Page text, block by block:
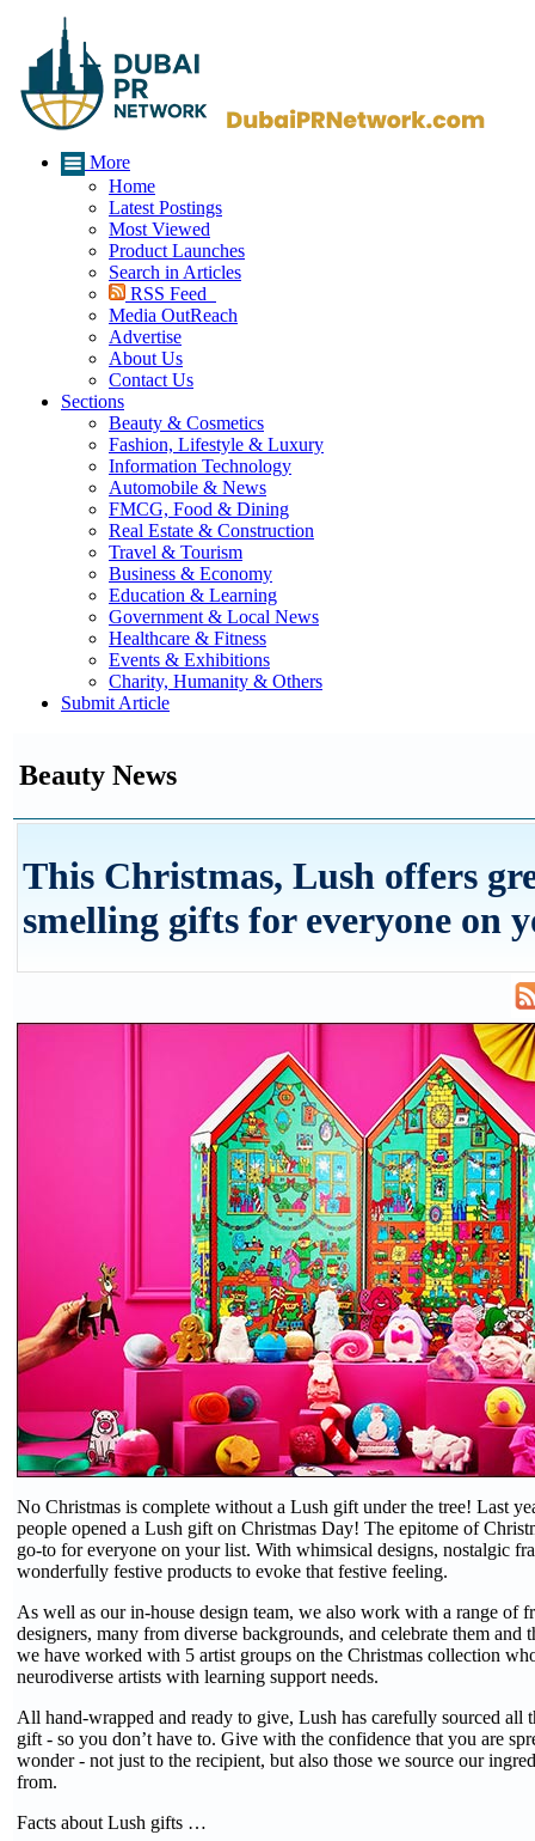
More
Home
Latest Postings
Most Viewed
Product Launches
Search in Articles
RSS Feed
Media OutReach
Advertise
About Us
Contact Us
Sections
Beauty & Cosmetics
Fashion, Lifestyle & Luxury
Information Technology
Automobile & News
FMCG, Food & Dining
Real Estate & Construction
Travel & Tourism
Business & Economy
Education & Learning
Government & Local News
Healthcare & Fitness
Events & Exhibitions
Charity, Humanity & Others
Submit Article
Beauty News
This Christmas, Lush offers
smelling gifts for everyone on
No Christmas is complete without a Lush gift under the tree! Last
people opened a Lush gift on Christmas Day! The epitome of
go-to for everyone on your list. With whimsical designs, nostalgic
wonderfully festive products to evoke that festive feeling.
As well as our in-house design team, we also work with a range of
designers, many from diverse backgrounds, and celebrate them and
we have worked with 5 artist groups on the Christmas collection
neurodiverse artists with learning support needs.
All hand-wrapped and ready to give, Lush has carefully sourced all
gift - so you don’t have to. Give with the confidence that you are
wonder - not just to the recipient, but also those we source our
from.
Facts about Lush gifts …